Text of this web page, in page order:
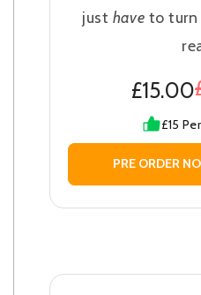
just have to
£15.00
£15
PRE ORDER